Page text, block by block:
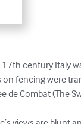
century Italy
on fencing were
de Combat (The